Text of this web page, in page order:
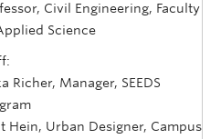
Civil Engineering, Faculty
Science
Richer, Manager, SEEDS
Hein, Urban Designer, Campus